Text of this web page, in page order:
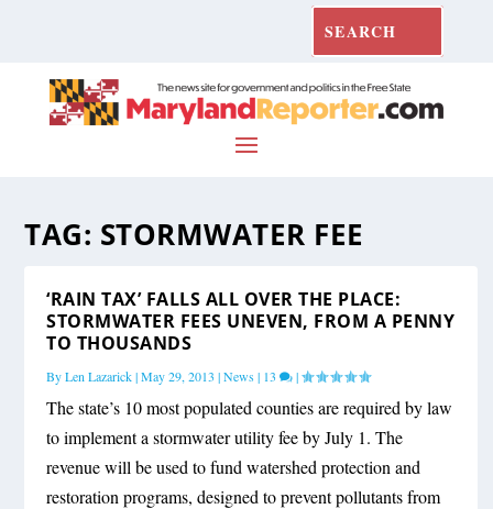
TAG: STORMWATER FEE
‘RAIN TAX’ FALLS ALL OVER THE PLACE:
STORMWATER FEES UNEVEN, FROM A PENNY
TO THOUSANDS
ByLen Lazarick|May 29, 2013 |News| 13 |
The state’s 10 most populated counties are required by law
to implement a stormwater utility fee by July 1. The
revenue will be used to fund watershed protection and
restoration programs, designed to prevent pollutants from